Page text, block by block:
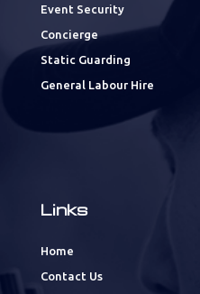
Event Security
Concierge
Static Guarding
General Labour Hire
Links
Home
Contact Us